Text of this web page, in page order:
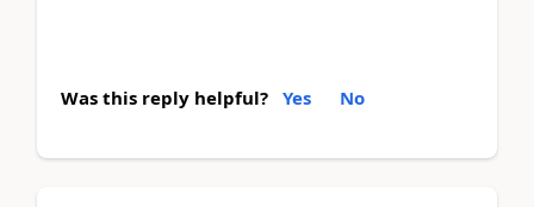
Was this reply helpful? Yes No